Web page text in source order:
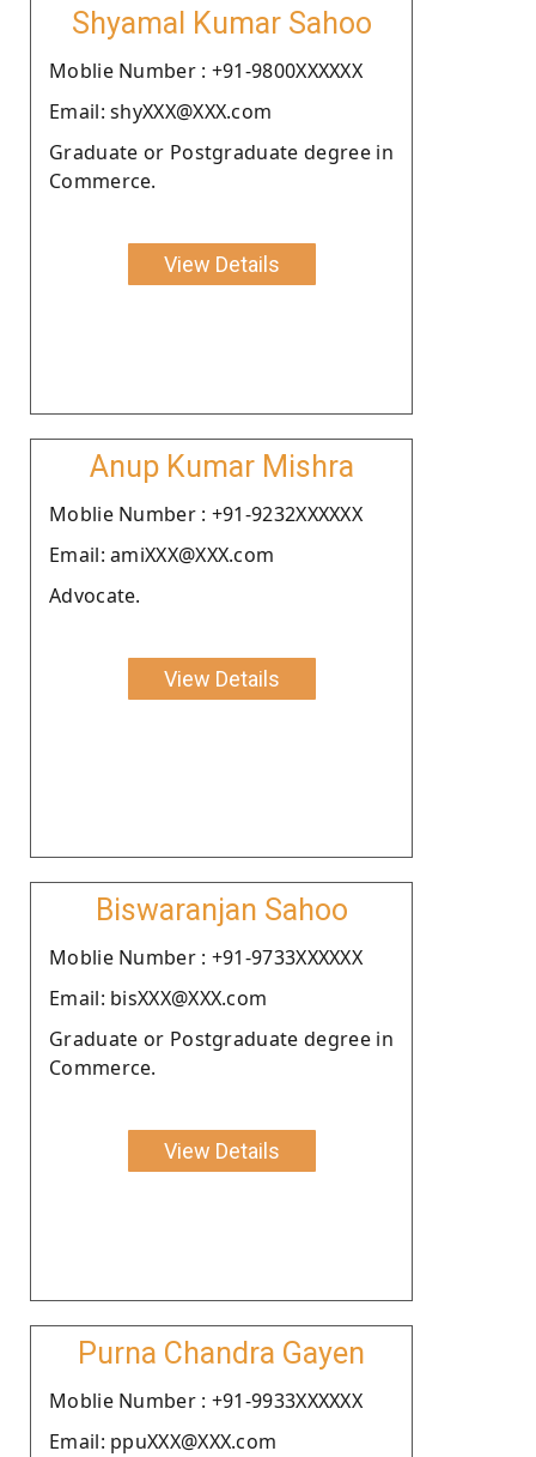
Shyamal Kumar Sahoo
Moblie Number : +91-9800XXXXXX
Email: shyXXX@XXX.com
Graduate or Postgraduate degree in
Commerce.
View Details
Anup Kumar Mishra
Moblie Number : +91-9232XXXXXX
Email: amiXXX@XXX.com
Advocate.
View Details
Biswaranjan Sahoo
Moblie Number : +91-9733XXXXXX
Email: bisXXX@XXX.com
Graduate or Postgraduate degree in
Commerce.
View Details
Purna Chandra Gayen
Moblie Number : +91-9933XXXXXX
Email: ppuXXX@XXX.com